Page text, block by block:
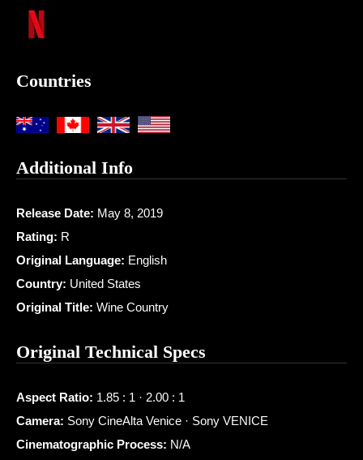
Countries
Additional Info
Release Date: May 8, 2019
Rating: R
Original Language: English
Country: United States
Original Title: Wine Country
Original Technical Specs
Aspect Ratio: 1.85 : 1 · 2.00 : 1
Camera: Sony CineAlta Venice · Sony VENICE
Cinematographic Process: N/A